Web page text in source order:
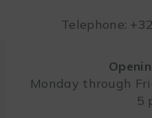
Telephone:
Monday through
5